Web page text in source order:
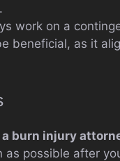
work on a
beneficial, as it
burn injury
possible after